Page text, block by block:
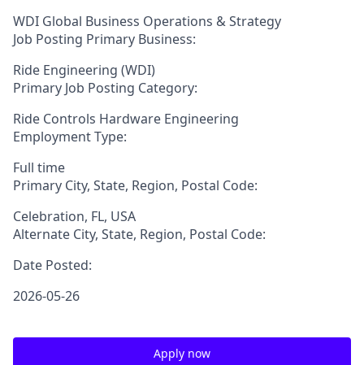
WDI Global Business Operations & Strategy
Job Posting Primary Business:
Ride Engineering (WDI)
Primary Job Posting Category:
Ride Controls Hardware Engineering
Employment Type:
Full time
Primary City, State, Region, Postal Code:
Celebration, FL, USA
Alternate City, State, Region, Postal Code:
Date Posted:
2026-05-26
Apply now